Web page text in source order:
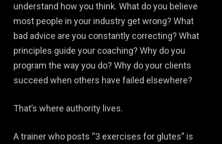
understand how you think. What do you believe
most people in your industry get wrong? What
bad advice are you constantly correcting? What
principles guide your coaching? Why do you
program the way you do? Why do your clients
succeed when others have failed elsewhere?
That’s where authority lives.
A trainer who posts “3 exercises for glutes” is